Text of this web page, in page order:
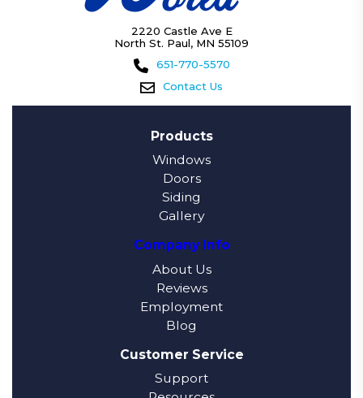
2220 Castle Ave E
North St. Paul, MN 55109
651-770-5570
Contact Us
Products
Windows
Doors
Siding
Gallery
Company Info
About Us
Reviews
Employment
Blog
Customer Service
Support